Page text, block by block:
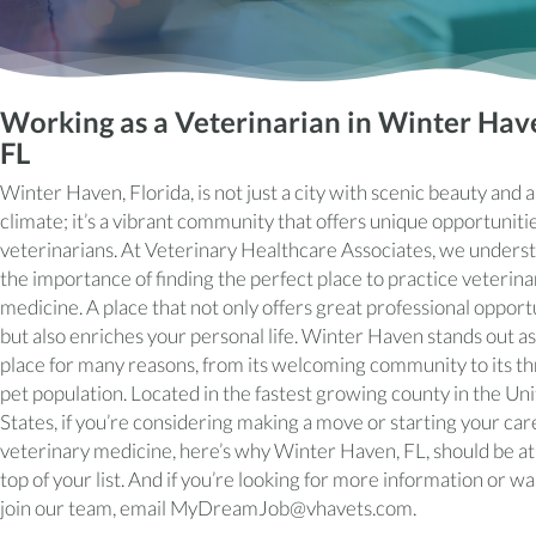
Working as a Veterinarian in Winter
FL
Winter Haven, Florida, is not just a city with scenic beauty and
climate; it’s a vibrant community that offers unique
veterinarians. At Veterinary Healthcare Associates, we
the importance of finding the perfect place to practice
medicine. A place that not only offers great professional
but also enriches your personal life. Winter Haven stands out
place for many reasons, from its welcoming community to its
pet population. Located in the fastest growing county in the
States, if you’re considering making a move or starting your
veterinary medicine, here’s why Winter Haven, FL, should be
top of your list. And if you’re looking for more information or
join our team, email MyDreamJob@vhavets.com.